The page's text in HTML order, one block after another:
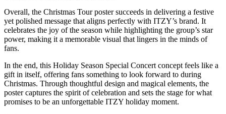
Overall, the Christmas Tour poster succeeds in delivering a festive
yet polished message that aligns perfectly with ITZY’s brand. It
celebrates the joy of the season while highlighting the group’s star
power, making it a memorable visual that lingers in the minds of
fans.
In the end, this Holiday Season Special Concert concept feels like a
gift in itself, offering fans something to look forward to during
Christmas. Through thoughtful design and magical elements, the
poster captures the spirit of celebration and sets the stage for what
promises to be an unforgettable ITZY holiday moment.